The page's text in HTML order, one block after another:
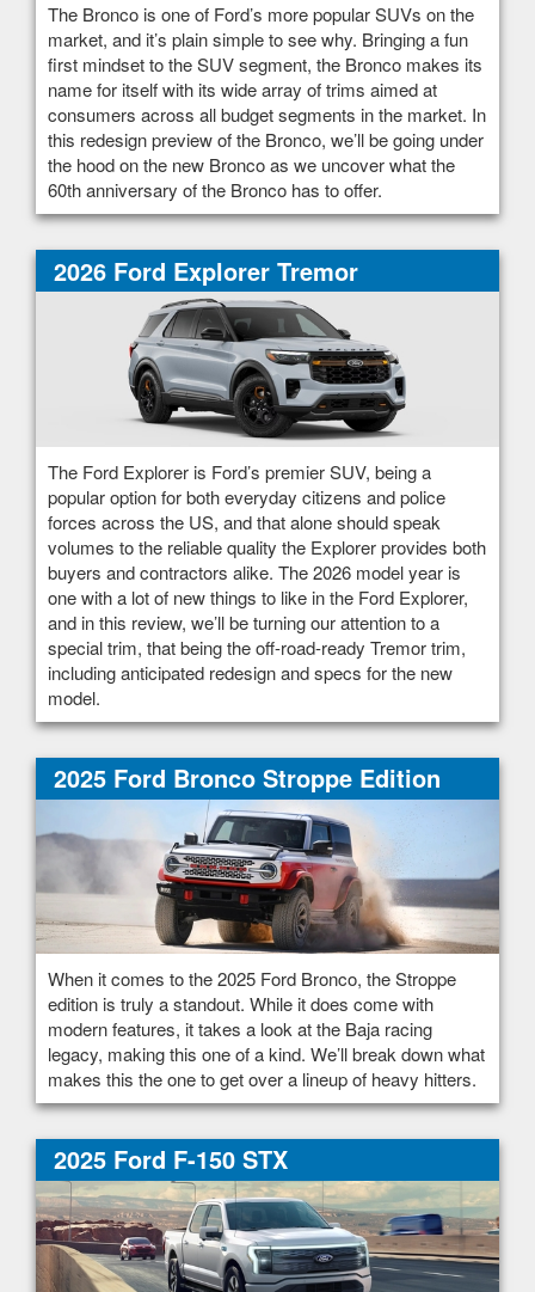
The Bronco is one of Ford’s more popular SUVs on the
market, and it’s plain simple to see why. Bringing a fun
first mindset to the SUV segment, the Bronco makes its
name for itself with its wide array of trims aimed at
consumers across all budget segments in the market. In
this redesign preview of the Bronco, we’ll be going under
the hood on the new Bronco as we uncover what the
60th anniversary of the Bronco has to offer.
2026 Ford Explorer Tremor
The Ford Explorer is Ford’s premier SUV, being a
popular option for both everyday citizens and police
forces across the US, and that alone should speak
volumes to the reliable quality the Explorer provides both
buyers and contractors alike. The 2026 model year is
one with a lot of new things to like in the Ford Explorer,
and in this review, we’ll be turning our attention to a
special trim, that being the off-road-ready Tremor trim,
including anticipated redesign and specs for the new
model.
2025 Ford Bronco Stroppe Edition
When it comes to the 2025 Ford Bronco, the Stroppe
edition is truly a standout. While it does come with
modern features, it takes a look at the Baja racing
legacy, making this one of a kind. We’ll break down what
makes this the one to get over a lineup of heavy hitters.
2025 Ford F-150 STX